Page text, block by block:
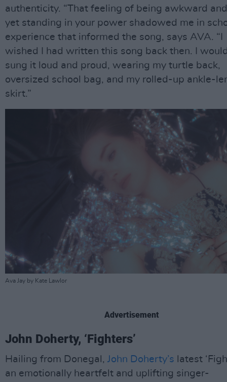
authenticity. “That feeling of being awkward
yet standing in your power shadowed me in
experience that informed the song, says AVA. “I
wished I had written this song back then. I
sung it loud and proud, wearing my turtle back,
oversized school bag, and my rolled-up ankle-
skirt.”
Ava Jay by Kate Lawlor
Advertisement
John Doherty, ‘Fighters’
Hailing from Donegal, John Doherty’s latest
an emotionally heartfelt and uplifting singer-